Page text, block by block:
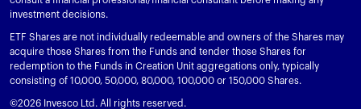
investment decisions.
ETF Shares are not individually redeemable and owners of the Shares may
acquire those Shares from the Funds and tender those Shares for
redemption to the Funds in Creation Unit aggregations only, typically
consisting of 10,000, 50,000, 80,000, 100,000 or 150,000 Shares.
©2026 Invesco Ltd. All rights reserved.